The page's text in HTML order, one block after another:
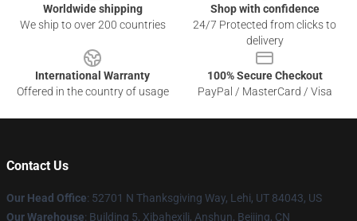
Worldwide shipping
We ship to over 200 countries
Shop with confidence
24/7 Protected from clicks to
delivery
International Warranty
Offered in the country of usage
100% Secure Checkout
PayPal / MasterCard / Visa
Contact Us
Our Head Office: 52701 N Thanksgiving Way, Lehi, UT 84043, US
Our Warehouse: Building 5, Xibahexili, Anshun, Beijing, CN